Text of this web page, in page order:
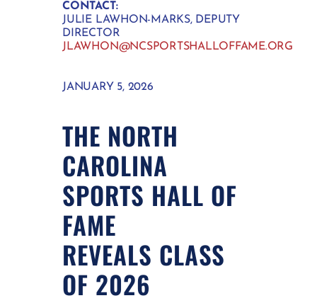
CONTACT:
JULIE LAWHON-MARKS, DEPUTY
DIRECTOR
JLAWHON@NCSPORTSHALLOFFAME.ORG
JANUARY 5, 2026
THE NORTH
CAROLINA
SPORTS HALL OF
FAME
REVEALS CLASS
OF 2026